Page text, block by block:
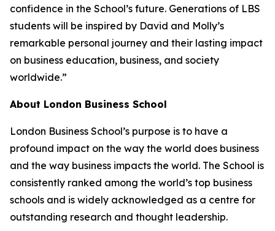
confidence in the School’s future. Generations of LBS
students will be inspired by David and Molly’s
remarkable personal journey and their lasting impact
on business education, business, and society
worldwide.”
About London Business School
London Business School’s purpose is to have a
profound impact on the way the world does business
and the way business impacts the world. The School is
consistently ranked among the world’s top business
schools and is widely acknowledged as a centre for
outstanding research and thought leadership.